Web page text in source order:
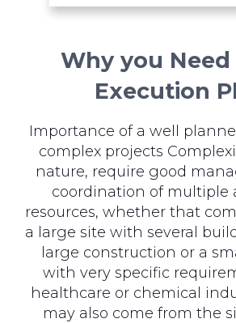
Why you Need
Execution
Importance of a well
complex projects
nature, require good
coordination of multiple
resources, whether that
a large site with several
large construction or a
with very specific
healthcare or chemical
may also come from the